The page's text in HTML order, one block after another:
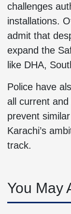
challenges
installations.
admit that
expand the
like DHA,
Police have
all current
prevent
Karachi’s
track.
You May